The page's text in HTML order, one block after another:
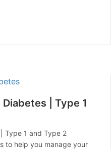
| Type 1
Type 1 and Type 2
to help you manage your